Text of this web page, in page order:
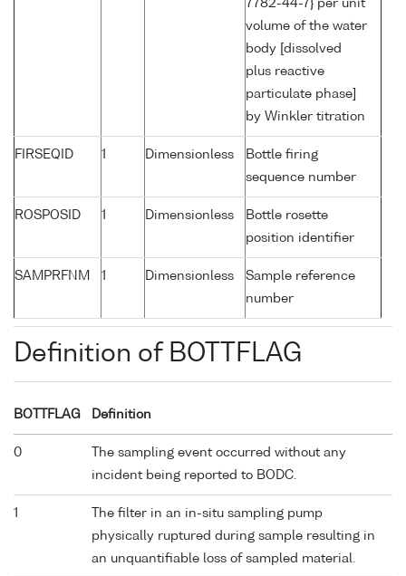
7782-44-7} per unit
volume of the water
body [dissolved
plus reactive
particulate phase]
by Winkler titration
FIRSEQID 1 Dimensionless
Bottle firing
sequence number
ROSPOSID 1 Dimensionless
Bottle rosette
position identifier
SAMPRFNM 1 Dimensionless
Sample reference
number
Definition of BOTTFLAG
BOTTFLAG Definition
0
The sampling event occurred without any
incident being reported to BODC.
1
The filter in an in-situ sampling pump
physically ruptured during sample resulting in
an unquantifiable loss of sampled material.